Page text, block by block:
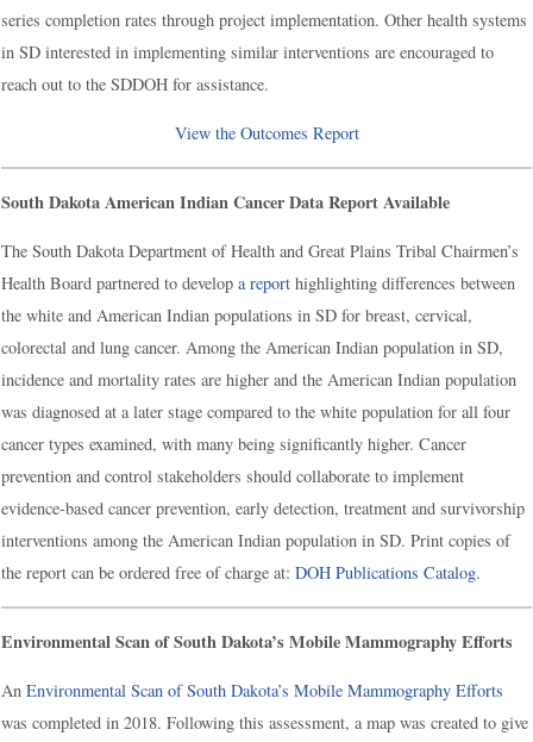
series completion rates through project implementation. Other health systems
in SD interested in implementing similar interventions are encouraged to
reach out to the SDDOH for assistance.
View the Outcomes Report
South Dakota American Indian Cancer Data Report Available
The South Dakota Department of Health and Great Plains Tribal Chairmen’s
Health Board partnered to develop a report highlighting differences between
the white and American Indian populations in SD for breast, cervical,
colorectal and lung cancer. Among the American Indian population in SD,
incidence and mortality rates are higher and the American Indian population
was diagnosed at a later stage compared to the white population for all four
cancer types examined, with many being significantly higher. Cancer
prevention and control stakeholders should collaborate to implement
evidence-based cancer prevention, early detection, treatment and survivorship
interventions among the American Indian population in SD. Print copies of
the report can be ordered free of charge at: DOH Publications Catalog.
Environmental Scan of South Dakota’s Mobile Mammography Efforts
An Environmental Scan of South Dakota’s Mobile Mammography Efforts
was completed in 2018. Following this assessment, a map was created to give